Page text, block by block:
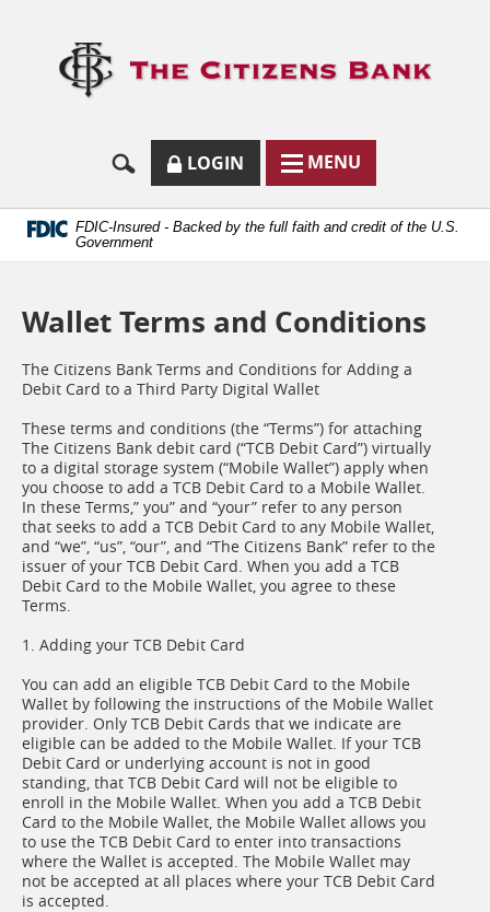
Document
5.0
higher
to
MENU
TOGGLE
BUTTON
MENU
SECURE
LOGIN
FORM
ICON.
BUTTON
TOGGLES
ONLINE
BANKING
LOGIN MODAL
FDIC-Insured - Backed by the full faith and credit of the U.S.
Government
Wallet Terms and Conditions
The Citizens Bank Terms and Conditions for Adding a
Debit Card to a Third Party Digital Wallet
These terms and conditions (the “Terms”) for attaching
The Citizens Bank debit card (“TCB Debit Card”) virtually
to a digital storage system (“Mobile Wallet”) apply when
you choose to add a TCB Debit Card to a Mobile Wallet.
In these Terms,” you” and “your” refer to any person
that seeks to add a TCB Debit Card to any Mobile Wallet,
and “we”, “us”, “our”, and “The Citizens Bank” refer to the
issuer of your TCB Debit Card. When you add a TCB
Debit Card to the Mobile Wallet, you agree to these
Terms.
1. Adding your TCB Debit Card
You can add an eligible TCB Debit Card to the Mobile
Wallet by following the instructions of the Mobile Wallet
provider. Only TCB Debit Cards that we indicate are
eligible can be added to the Mobile Wallet. If your TCB
Debit Card or underlying account is not in good
standing, that TCB Debit Card will not be eligible to
enroll in the Mobile Wallet. When you add a TCB Debit
Card to the Mobile Wallet, the Mobile Wallet allows you
to use the TCB Debit Card to enter into transactions
where the Wallet is accepted. The Mobile Wallet may
not be accepted at all places where your TCB Debit Card
is accepted.